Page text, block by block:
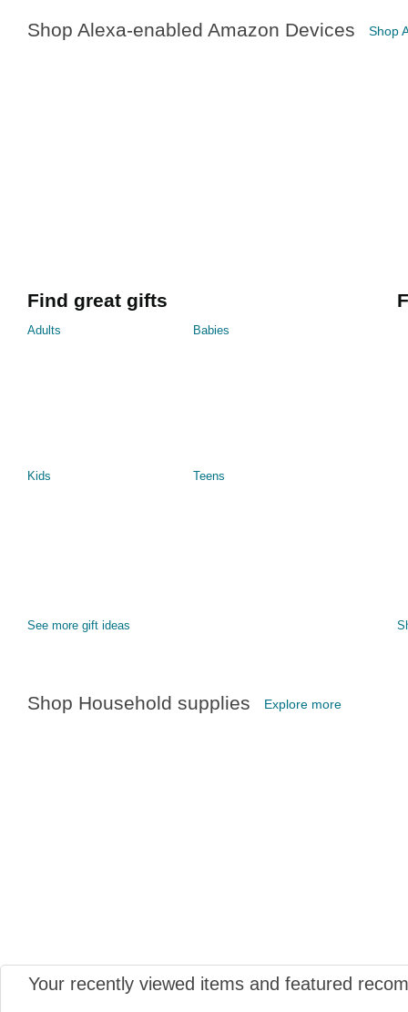
Find great gifts
Adults Babies
Kids Teens
See more gift ideas
Shop Alexa-enabled Amazon Devices Shop
Shop Household supplies Explore more
Your recently viewed items and featured